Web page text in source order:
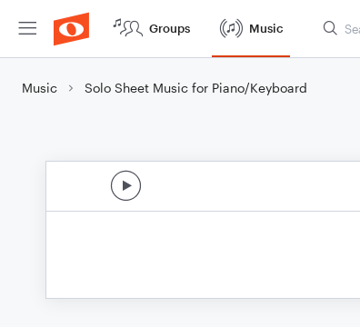
Groups Music
Music Solo Sheet Music for Piano/Keyboard